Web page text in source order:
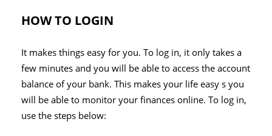
HOW TO LOGIN
It makes things easy for you. To log in, it only takes a
few minutes and you will be able to access the account
balance of your bank. This makes your life easy s you
will be able to monitor your finances online. To log in,
use the steps below: